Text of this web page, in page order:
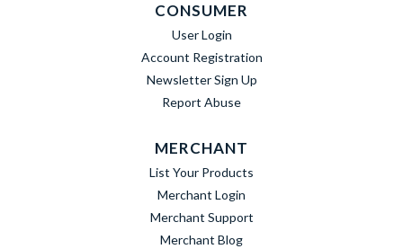
CONSUMER
User Login
Account Registration
Newsletter Sign Up
Report Abuse
MERCHANT
List Your Products
Merchant Login
Merchant Support
Merchant Blog